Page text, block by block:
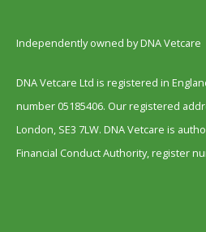
Independently owned by DNA Vetcare
DNA Vetcare Ltd is registered in
number 05185406. Our registered
London, SE3 7LW. DNA Vetcare is
Financial Conduct Authority, register